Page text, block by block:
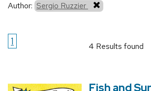
Author: Sergio Ruzzier
1 4 Results found
Fish and